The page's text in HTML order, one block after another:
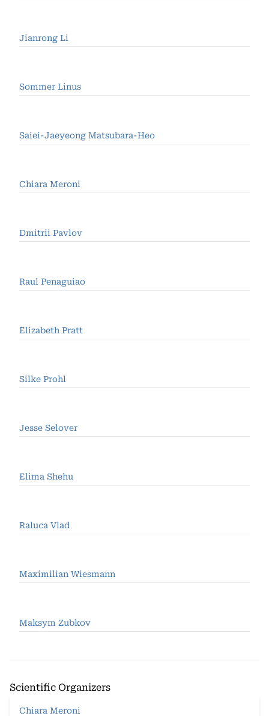
Jianrong Li
Sommer Linus
Saiei-Jaeyeong Matsubara-Heo
Chiara Meroni
Dmitrii Pavlov
Raul Penaguiao
Elizabeth Pratt
Silke Prohl
Jesse Selover
Elima Shehu
Raluca Vlad
Maximilian Wiesmann
Maksym Zubkov
Scientific Organizers
Chiara Meroni